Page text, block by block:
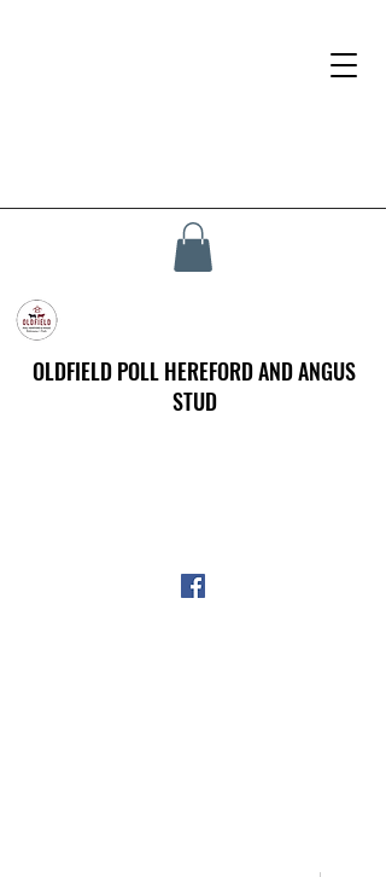
OLDFIELD POLL HEREFORD AND ANGUS
STUD